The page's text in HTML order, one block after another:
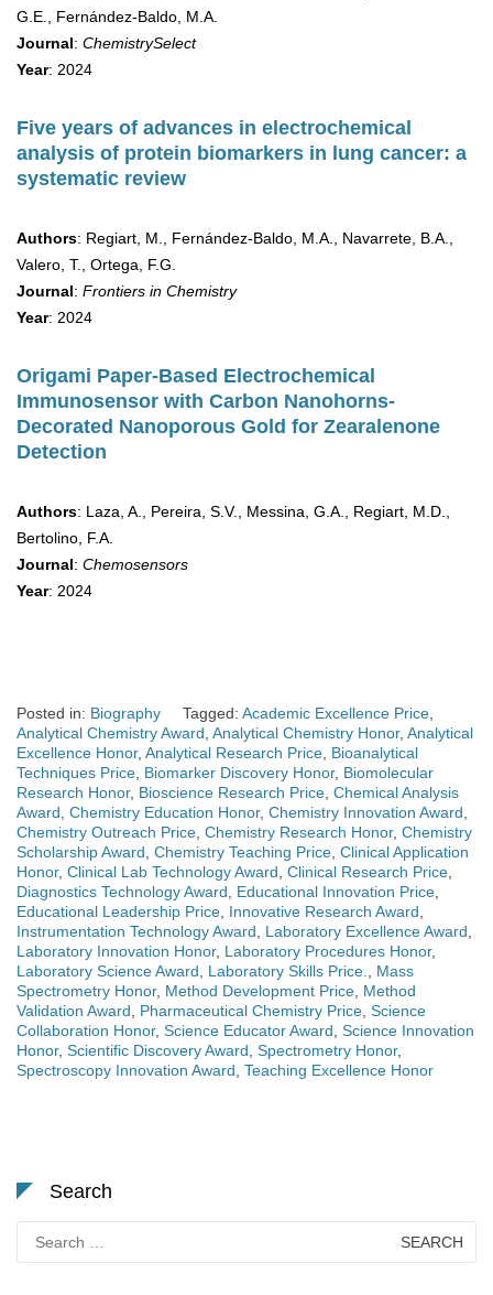
G.E., Fernández-Baldo, M.A.
Journal: ChemistrySelect
Year: 2024
Five years of advances in electrochemical
analysis of protein biomarkers in lung cancer: a
systematic review
Authors: Regiart, M., Fernández-Baldo, M.A., Navarrete, B.A.,
Valero, T., Ortega, F.G.
Journal: Frontiers in Chemistry
Year: 2024
Origami Paper-Based Electrochemical
Immunosensor with Carbon Nanohorns-
Decorated Nanoporous Gold for Zearalenone
Detection
Authors: Laza, A., Pereira, S.V., Messina, G.A., Regiart, M.D.,
Bertolino, F.A.
Journal: Chemosensors
Year: 2024
Posted in: Biography Tagged: Academic Excellence Price
Analytical Chemistry Award Analytical Chemistry Honor, Analytical
Excellence Honor, Analytical Research Price Bioanalytical
Techniques Price Biomarker Discovery Honor, Biomolecular
Research Honor, Bioscience Research Price Chemical Analysis
Award Chemistry Education Honor, Chemistry Innovation Award
Chemistry Outreach Price Chemistry Research Honor, Chemistry
Scholarship Award Chemistry Teaching Price Clinical Application
Honor, Clinical Lab Technology Award Clinical Research Price
Diagnostics Technology Award
Educational Innovation Price
Educational Leadership Price Innovative Research Award
Instrumentation Technology Award
Laboratory Excellence Award
Laboratory Innovation Honor, Laboratory Procedures Honor,
Laboratory Science Award
Laboratory Skills Price.
Mass
Spectrometry Honor, Method Development Price Method
Validation Award
Pharmaceutical Chemistry Price Science
Collaboration Honor, Science Educator Award Science Innovation
Honor, Scientific Discovery Award Spectrometry Honor,
Spectroscopy Innovation Award Teaching Excellence Honor
Search
for: